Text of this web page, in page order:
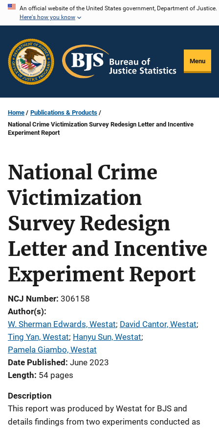
Skip
content
An official website of the United States government, Department of Justice.
Here's how you know
Menu
Home
Publications & Products
National Crime Victimization Survey Redesign Letter and Incentive
Experiment Report
National Crime
Victimization
Survey Redesign
Letter and Incentive
Experiment Report
NCJ Number 306158
Author(s)
W. Sherman Edwards, Westat; David Cantor, Westat;
Ting Yan, Westat; Hanyu Sun, Westat;
Pamela Giambo, Westat
Date Published June 2023
Length 54 pages
Description
This report was produced by Westat for BJS and
details findings from two experiments conducted as